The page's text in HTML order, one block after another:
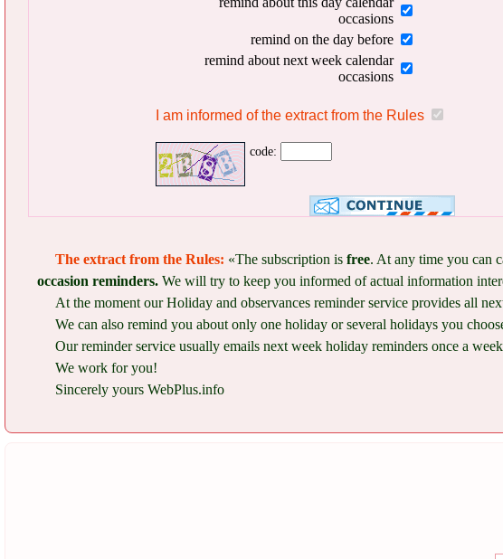
occasions
remind on the day before
remind about next week calendar
occasions
I am informed of the extract from the Rules
code:
The extract from the Rules: «The subscription is free. At any time you can
occasion reminders. We will try to keep you informed of actual information
At the moment our Holiday and observances reminder service provides all
We can also remind you about only one holiday or several holidays you
Our reminder service usually emails next week holiday reminders once a
We work for you!
Sincerely yours WebPlus.info